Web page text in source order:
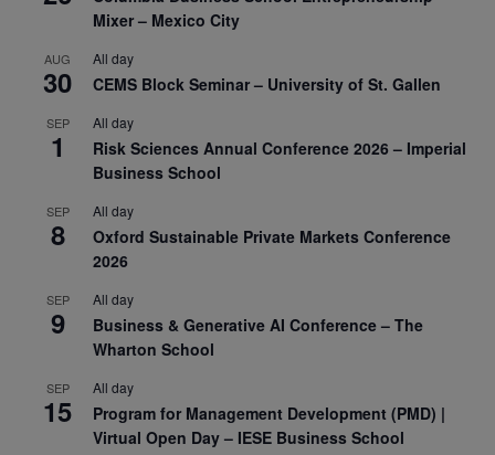
Mixer – Mexico City
AUG
30
All day
CEMS Block Seminar – University of St. Gallen
SEP
1
All day
Risk Sciences Annual Conference 2026 – Imperial
Business School
SEP
8
All day
Oxford Sustainable Private Markets Conference
2026
SEP
9
All day
Business & Generative AI Conference – The
Wharton School
SEP
15
All day
Program for Management Development (PMD) |
Virtual Open Day – IESE Business School